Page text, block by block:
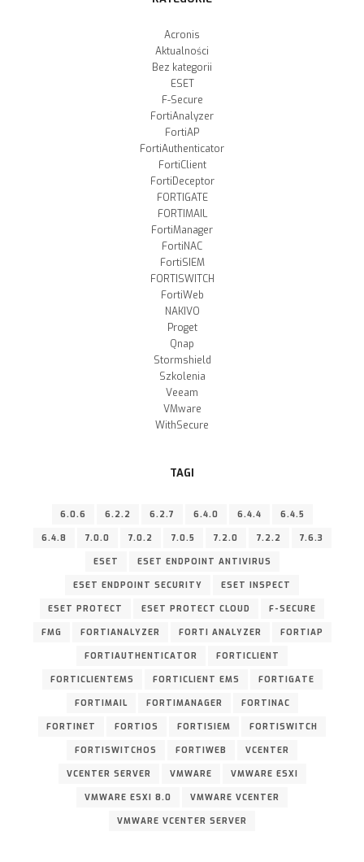
Acronis
Aktualności
Bez kategorii
ESET
F-Secure
FortiAnalyzer
FortiAP
FortiAuthenticator
FortiClient
FortiDeceptor
FORTIGATE
FORTIMAIL
FortiManager
FortiNAC
FortiSIEM
FORTISWITCH
FortiWeb
NAKIVO
Proget
Qnap
Stormshield
Szkolenia
Veeam
VMware
WithSecure
TAGI
6.0.6 6.2.2 6.2.7 6.4.0 6.4.4 6.4.5
6.4.8 7.0.0 7.0.2 7.0.5 7.2.0 7.2.2 7.6.3
ESET ESET ENDPOINT ANTIVIRUS
ESET ENDPOINT SECURITY ESET INSPECT
ESET PROTECT ESET PROTECT CLOUD F-SECURE
FMG FORTIANALYZER FORTI ANALYZER FORTIAP
FORTIAUTHENTICATOR FORTICLIENT
FORTICLIENTEMS FORTICLIENT EMS FORTIGATE
FORTIMAIL FORTIMANAGER FORTINAC
FORTINET FORTIOS FORTISIEM FORTISWITCH
FORTISWITCHOS FORTIWEB VCENTER
VCENTER SERVER VMWARE VMWARE ESXI
VMWARE ESXI 8.0 VMWARE VCENTER
VMWARE VCENTER SERVER